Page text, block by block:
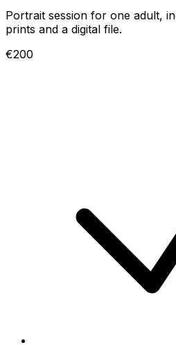
Portrait session for one adult,
prints and a digital file.
€200